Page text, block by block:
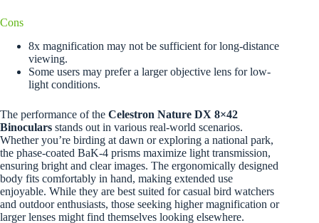
Cons
8x magnification may not be sufficient for long-distance
viewing.
Some users may prefer a larger objective lens for low-
light conditions.
The performance of the Celestron Nature DX 8×42
Binoculars stands out in various real-world scenarios.
Whether you’re birding at dawn or exploring a national park,
the phase-coated BaK-4 prisms maximize light transmission,
ensuring bright and clear images. The ergonomically designed
body fits comfortably in hand, making extended use
enjoyable. While they are best suited for casual bird watchers
and outdoor enthusiasts, those seeking higher magnification or
larger lenses might find themselves looking elsewhere.